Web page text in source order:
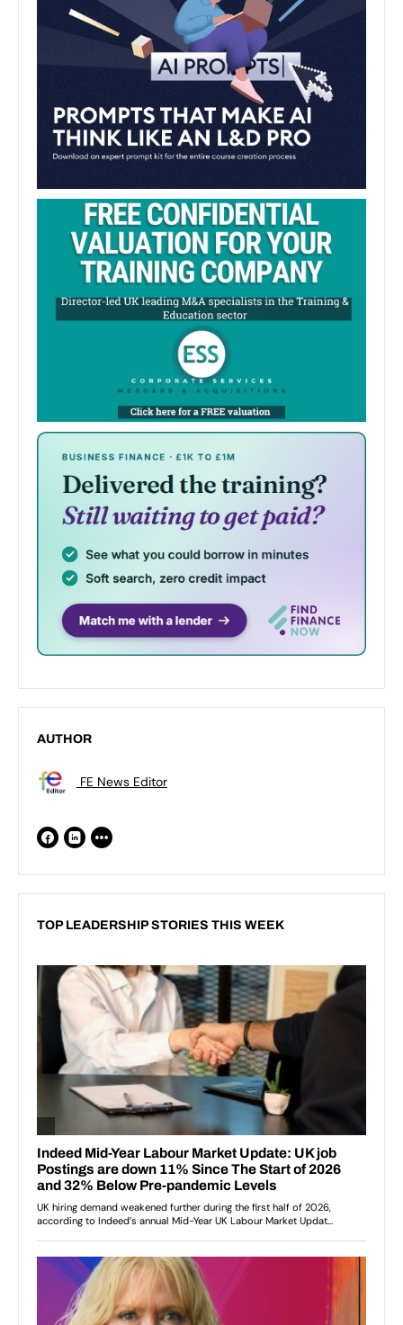
AUTHOR
FE News Editor
TOP LEADERSHIP STORIES THIS WEEK